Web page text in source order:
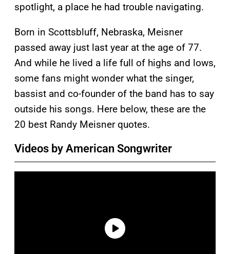
spotlight, a place he had trouble navigating.
Born in Scottsbluff, Nebraska, Meisner
passed away just last year at the age of 77.
And while he lived a life full of highs and lows,
some fans might wonder what the singer,
bassist and co-founder of the band has to say
outside his songs. Here below, these are the
20 best Randy Meisner quotes.
Videos by American Songwriter